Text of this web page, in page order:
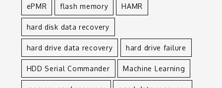
ePMR flash memory HAMR
hard disk data recovery
hard drive data recovery hard drive failure
HDD Serial Commander Machine Learning